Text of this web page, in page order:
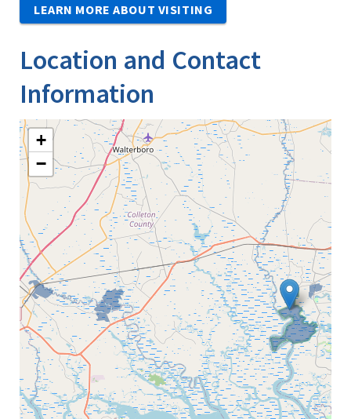
LEARN MORE ABOUT VISITING
Location and Contact
Information
+
−